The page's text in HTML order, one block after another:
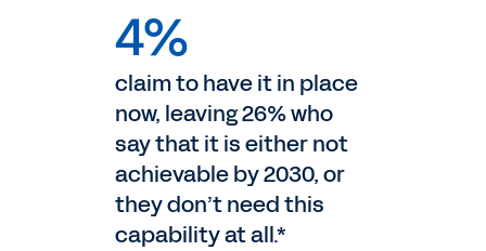
4%
claim to have it in place
now, leaving 26% who
say that it is either not
achievable by 2030, or
they don’t need this
capability at all.*